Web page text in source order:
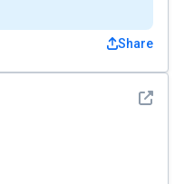
Share
See detail